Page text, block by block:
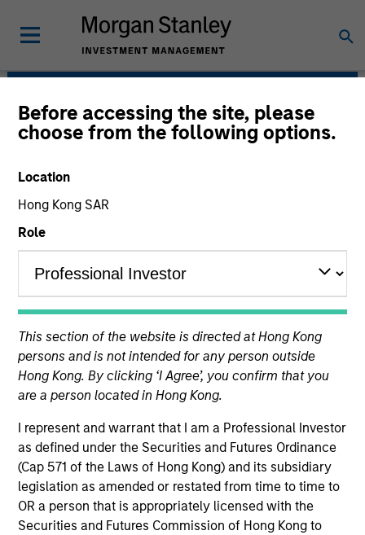
Before accessing the site, please
choose from the following options.
Location
Hong Kong SAR
Role
This section of the website is directed at Hong Kong
persons and is not intended for any person outside
Hong Kong. By clicking ‘I Agree’, you confirm that you
are a person located in Hong Kong.
I represent and warrant that I am a Professional Investor
as defined under the Securities and Futures Ordinance
(Cap 571 of the Laws of Hong Kong) and its subsidiary
legislation as amended or restated from time to time to
OR a person that is appropriately licensed with the
Securities and Futures Commission of Hong Kong to
Morgan Stanley Energy
Morgan Stanley Energy Partners makes control
investments in energy companies primarily located in
North America. The team focuses on the buyout and
build-up of strategically attractive, established energy
businesses across the energy value chain in
partnership with best-in-class management teams.